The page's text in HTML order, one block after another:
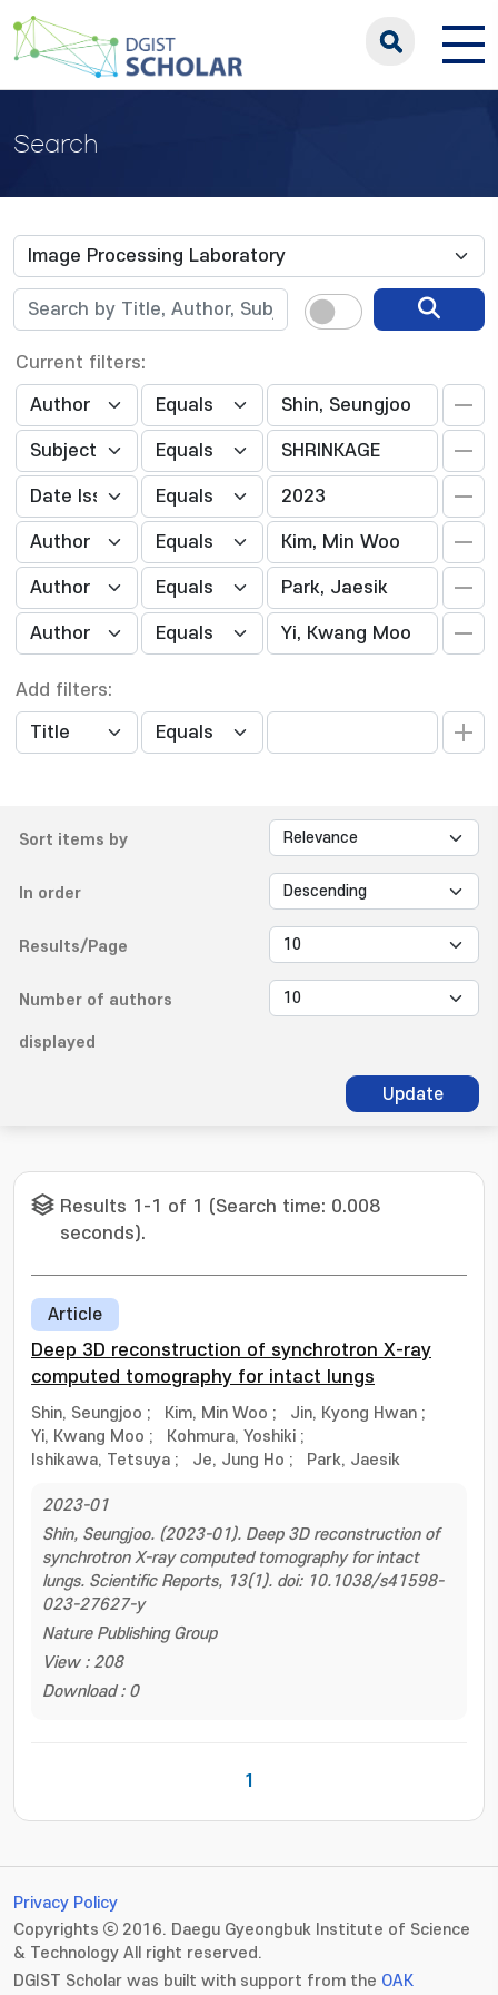
Search
Current filters:
Add filters:
Sort items by
In order
Results/Page
Number of authors
displayed
Update
Results 1-1 of 1 (Search time: 0.008
seconds).
Article
Deep 3D reconstruction of synchrotron X-ray
computed tomography for intact lungs
Shin, Seungjoo ; Kim, Min Woo ; Jin, Kyong Hwan ;
Yi, Kwang Moo ; Kohmura, Yoshiki ;
Ishikawa, Tetsuya ; Je, Jung Ho ; Park, Jaesik
2023-01
Shin, Seungjoo. (2023-01). Deep 3D reconstruction of
synchrotron X-ray computed tomography for intact
lungs. Scientific Reports, 13(1). doi: 10.1038/s41598-
023-27627-y
Nature Publishing Group
View : 208
Download : 0
1
Privacy Policy
Copyrights ⓒ 2016. Daegu Gyeongbuk Institute of Science
& Technology All right reserved.
DGIST Scholar was built with support from the OAK